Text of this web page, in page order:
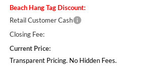
Beach Hang Tag Discount:
Retail Customer Cash
Closing Fee:
Current Price:
Transparent Pricing. No Hidden Fees.